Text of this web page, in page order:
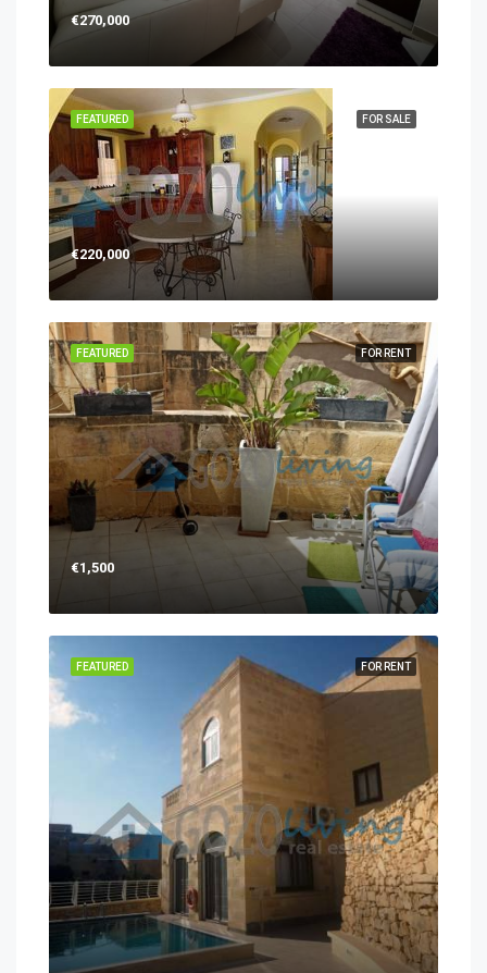
€270,000
FOR SALE
FEATURED
€220,000
FOR RENT
FEATURED
€1,500
FOR RENT
FEATURED